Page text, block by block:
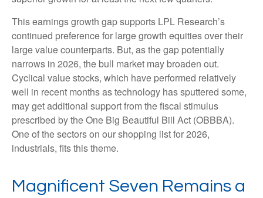
This earnings growth gap supports LPL Research’s
continued preference for large growth equities over their
large value counterparts. But, as the gap potentially
narrows in 2026, the bull market may broaden out.
Cyclical value stocks, which have performed relatively
well in recent months as technology has sputtered some,
may get additional support from the fiscal stimulus
prescribed by the One Big Beautiful Bill Act (OBBBA).
One of the sectors on our shopping list for 2026,
industrials, fits this theme.
Magnificent Seven Remains a